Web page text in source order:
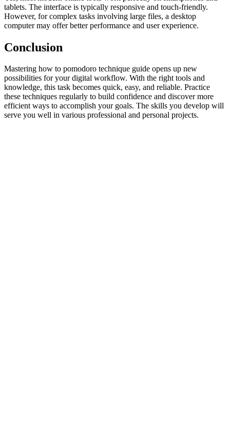
tablets. The interface is typically responsive and touch-friendly.
However, for complex tasks involving large files, a desktop
computer may offer better performance and user experience.
Conclusion
Mastering how to pomodoro technique guide opens up new
possibilities for your digital workflow. With the right tools and
knowledge, this task becomes quick, easy, and reliable. Practice
these techniques regularly to build confidence and discover more
efficient ways to accomplish your goals. The skills you develop will
serve you well in various professional and personal projects.